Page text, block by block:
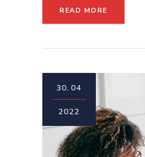
READ MORE
30. 04
2022